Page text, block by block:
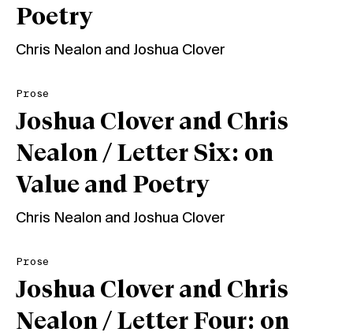
Poetry
Chris Nealon and Joshua Clover
Prose
Joshua Clover and Chris
Nealon / Letter Six: on
Value and Poetry
Chris Nealon and Joshua Clover
Prose
Joshua Clover and Chris
Nealon / Letter Four: on